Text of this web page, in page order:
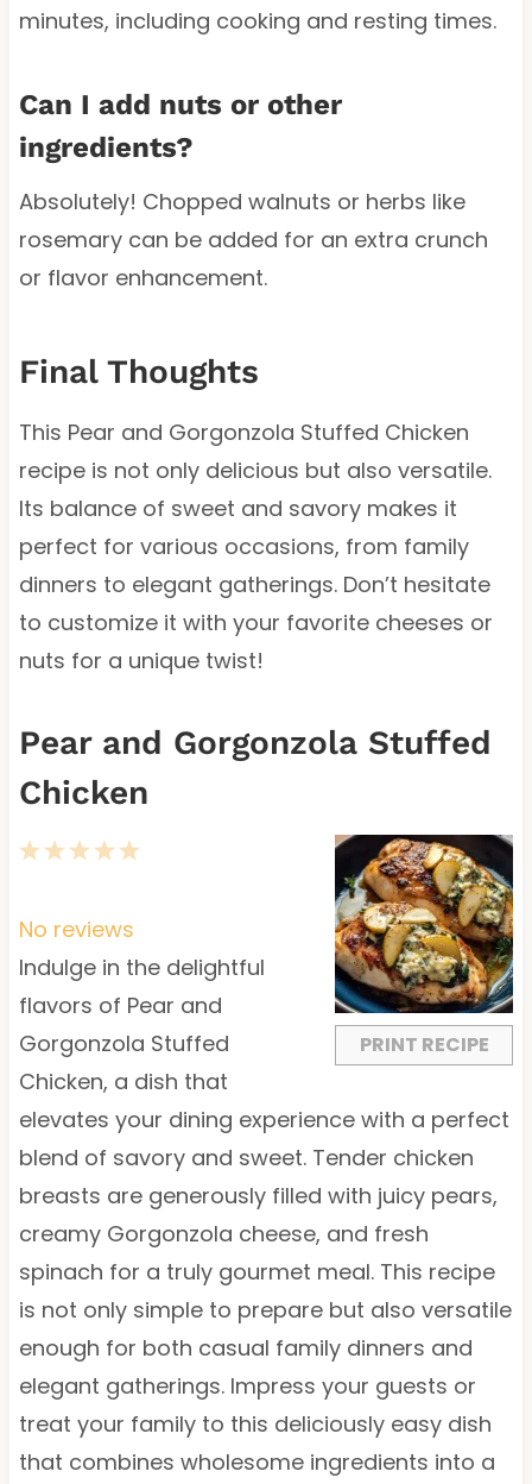
minutes, including cooking and resting times.
Can I add nuts or other
ingredients?
Absolutely! Chopped walnuts or herbs like
rosemary can be added for an extra crunch
or flavor enhancement.
Final Thoughts
This Pear and Gorgonzola Stuffed Chicken
recipe is not only delicious but also versatile.
Its balance of sweet and savory makes it
perfect for various occasions, from family
dinners to elegant gatherings. Don’t hesitate
to customize it with your favorite cheeses or
nuts for a unique twist!
Pear and Gorgonzola Stuffed
Chicken
PRINT RECIPE
5
a
r
s
4
t
a
r
s
3
t
a
r
s
2
t
a
r
s
1
t
a
r
No reviews
Indulge in the delightful
flavors of Pear and
Gorgonzola Stuffed
Chicken, a dish that
elevates your dining experience with a perfect
blend of savory and sweet. Tender chicken
breasts are generously filled with juicy pears,
creamy Gorgonzola cheese, and fresh
spinach for a truly gourmet meal. This recipe
is not only simple to prepare but also versatile
enough for both casual family dinners and
elegant gatherings. Impress your guests or
treat your family to this deliciously easy dish
that combines wholesome ingredients into a